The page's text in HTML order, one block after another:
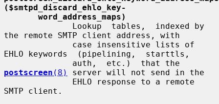
($smtpd_discard_ehlo_key-
word_address_maps)
the remote SMTP client address, with
EHLO keywords  (pipelining,  starttls,
postscreen (8)
server will not send in the
SMTP client.